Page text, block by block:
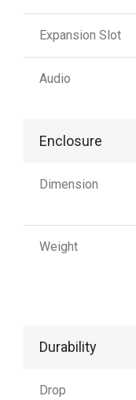
Expansion Slot
Audio
Enclosure
Dimension
Weight
Durability
Drop